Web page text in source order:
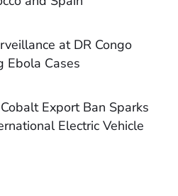
at DR Congo
Ebola Cases
Export Ban Sparks
Electric Vehicle